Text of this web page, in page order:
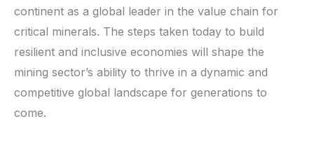
continent as a global leader in the value chain for
critical minerals. The steps taken today to build
resilient and inclusive economies will shape the
mining sector’s ability to thrive in a dynamic and
competitive global landscape for generations to
come.